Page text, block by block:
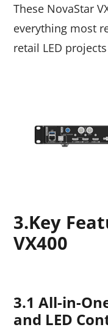
These NovaStar
everything most
retail LED
3.Key
VX400
3.1 All-in-
and LED